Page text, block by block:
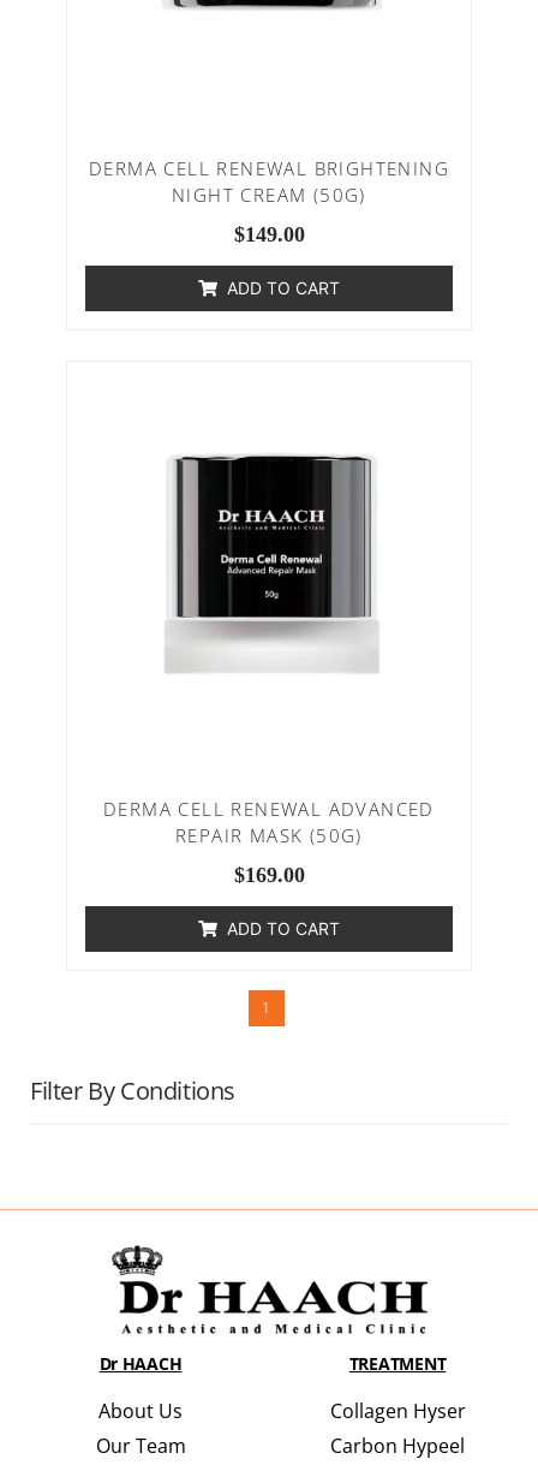
Filter By Conditions
DERMA CELL RENEWAL BRIGHTENING
NIGHT CREAM (50G)
$149.00
ADD TO CART
DERMA CELL RENEWAL ADVANCED
REPAIR MASK (50G)
$169.00
ADD TO CART
1
Dr HAACH
About Us
Our Team
TREATMENT
Collagen Hyser
Carbon Hypeel